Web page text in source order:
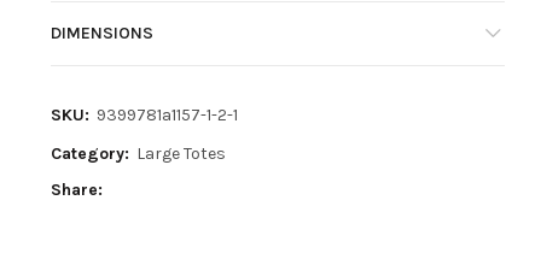
DIMENSIONS
SKU: 9399781a1157-1-2-1
Category: Large Totes
Share